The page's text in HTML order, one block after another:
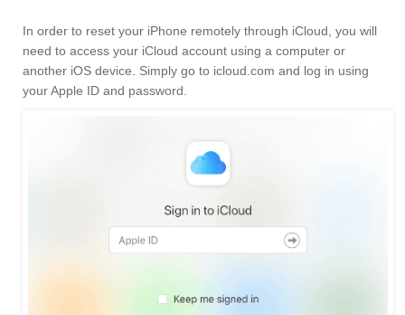
In order to reset your iPhone remotely through iCloud, you will
need to access your iCloud account using a computer or
another iOS device. Simply go to icloud.com and log in using
your Apple ID and password.